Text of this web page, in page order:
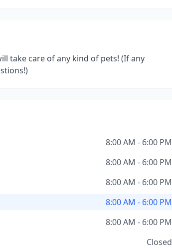
take care of any kind of pets! (If any
8:00 AM - 6:00 PM
8:00 AM - 6:00 PM
8:00 AM - 6:00 PM
8:00 AM - 6:00 PM
8:00 AM - 6:00 PM
Closed